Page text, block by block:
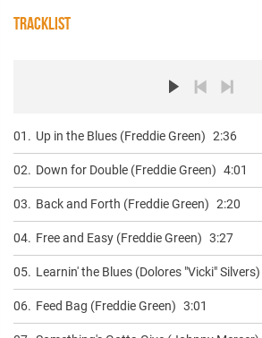
TRACKLIST
01. Up in the Blues (Freddie Green) 2:36
02. Down for Double (Freddie Green) 4:01
03. Back and Forth (Freddie Green) 2:20
04. Free and Easy (Freddie Green) 3:27
05. Learnin' the Blues (Dolores "Vicki" Silvers)
06. Feed Bag (Freddie Green) 3:01